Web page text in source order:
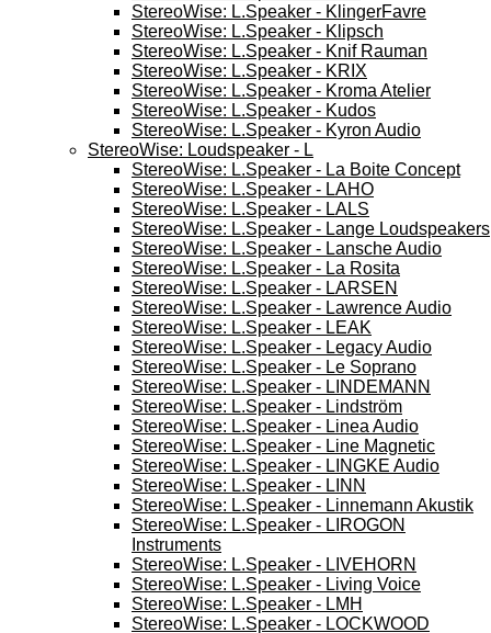
StereoWise: L.Speaker - KlingerFavre
StereoWise: L.Speaker - Klipsch
StereoWise: L.Speaker - Knif Rauman
StereoWise: L.Speaker - KRIX
StereoWise: L.Speaker - Kroma Atelier
StereoWise: L.Speaker - Kudos
StereoWise: L.Speaker - Kyron Audio
StereoWise: Loudspeaker - L
StereoWise: L.Speaker - La Boite Concept
StereoWise: L.Speaker - LAHO
StereoWise: L.Speaker - LALS
StereoWise: L.Speaker - Lange Loudspeakers
StereoWise: L.Speaker - Lansche Audio
StereoWise: L.Speaker - La Rosita
StereoWise: L.Speaker - LARSEN
StereoWise: L.Speaker - Lawrence Audio
StereoWise: L.Speaker - LEAK
StereoWise: L.Speaker - Legacy Audio
StereoWise: L.Speaker - Le Soprano
StereoWise: L.Speaker - LINDEMANN
StereoWise: L.Speaker - Lindström
StereoWise: L.Speaker - Linea Audio
StereoWise: L.Speaker - Line Magnetic
StereoWise: L.Speaker - LINGKE Audio
StereoWise: L.Speaker - LINN
StereoWise: L.Speaker - Linnemann Akustik
StereoWise: L.Speaker - LIROGON
Instruments
StereoWise: L.Speaker - LIVEHORN
StereoWise: L.Speaker - Living Voice
StereoWise: L.Speaker - LMH
StereoWise: L.Speaker - LOCKWOOD